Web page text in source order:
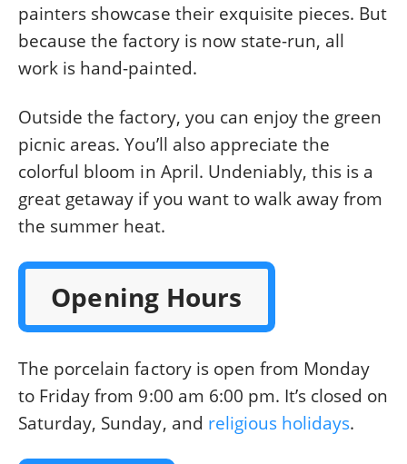
painters showcase their exquisite pieces. But
because the factory is now state-run, all
work is hand-painted.
Outside the factory, you can enjoy the green
picnic areas. You’ll also appreciate the
colorful bloom in April. Undeniably, this is a
great getaway if you want to walk away from
the summer heat.
Opening Hours
The porcelain factory is open from Monday
to Friday from 9:00 am 6:00 pm. It’s closed on
Saturday, Sunday, and religious holidays.